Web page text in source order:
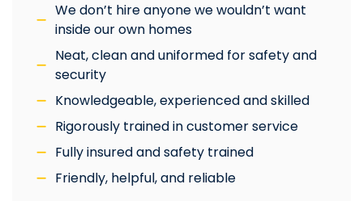
We don’t hire anyone we wouldn’t want
inside our own homes
Neat, clean and uniformed for safety and
security
Knowledgeable, experienced and skilled
Rigorously trained in customer service
Fully insured and safety trained
Friendly, helpful, and reliable